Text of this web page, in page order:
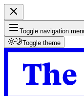
Toggle navigation
Toggle theme